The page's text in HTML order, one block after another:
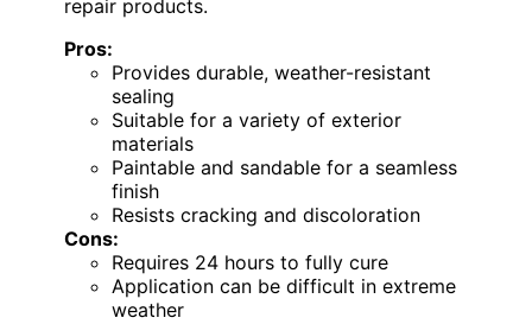
repair products.
Pros:
Provides durable, weather-resistant
sealing
Suitable for a variety of exterior
materials
Paintable and sandable for a seamless
finish
Resists cracking and discoloration
Cons:
Requires 24 hours to fully cure
Application can be difficult in extreme
weather